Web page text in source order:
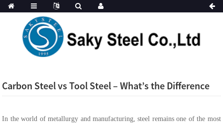
Carbon Steel vs Tool Steel – What’s the Difference
In the world of metallurgy and manufacturing, steel remains one of the most